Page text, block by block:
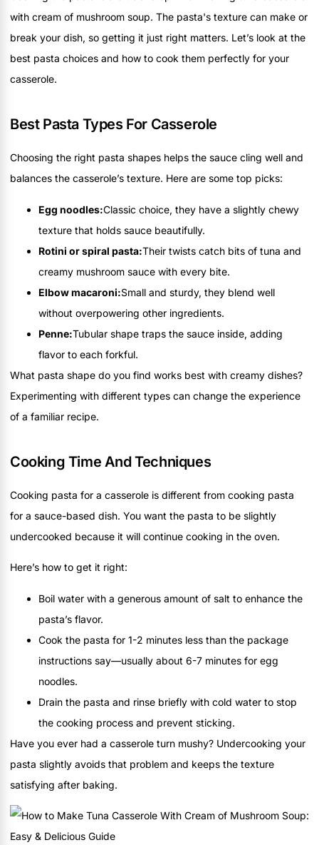
with cream of mushroom soup. The pasta's texture can make or
break your dish, so getting it just right matters. Let’s look at the
best pasta choices and how to cook them perfectly for your
casserole.
Best Pasta Types For Casserole
Choosing the right pasta shapes helps the sauce cling well and
balances the casserole’s texture. Here are some top picks:
Egg noodles:Classic choice, they have a slightly chewy
texture that holds sauce beautifully.
Rotini or spiral pasta:Their twists catch bits of tuna and
creamy mushroom sauce with every bite.
Elbow macaroni:Small and sturdy, they blend well
without overpowering other ingredients.
Penne:Tubular shape traps the sauce inside, adding
flavor to each forkful.
What pasta shape do you find works best with creamy dishes?
Experimenting with different types can change the experience
of a familiar recipe.
Cooking Time And Techniques
Cooking pasta for a casserole is different from cooking pasta
for a sauce-based dish. You want the pasta to be slightly
undercooked because it will continue cooking in the oven.
Here’s how to get it right:
Boil water with a generous amount of salt to enhance the
pasta’s flavor.
Cook the pasta for 1-2 minutes less than the package
instructions say—usually about 6-7 minutes for egg
noodles.
Drain the pasta and rinse briefly with cold water to stop
the cooking process and prevent sticking.
Have you ever had a casserole turn mushy? Undercooking your
pasta slightly avoids that problem and keeps the texture
satisfying after baking.